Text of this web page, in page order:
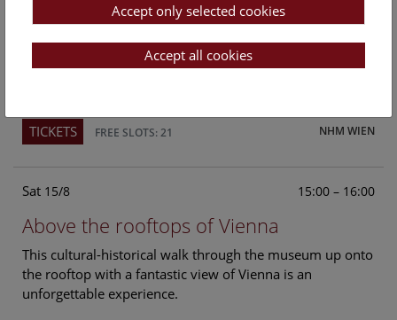
Above the rooftops of Vienna
This cultural-historical walk through the museum up onto
the rooftop with a fantastic view of Vienna is an
NHM WIEN
TICKETS FREE SLOTS: 21
Sat 15/8 15:00 – 16:00
Above the rooftops of Vienna
This cultural-historical walk through the museum up onto
the rooftop with a fantastic view of Vienna is an
unforgettable experience.
Accept only selected cookies
Accept all cookies